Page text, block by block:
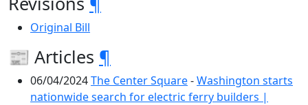
Original Bill
📰 Articles ¶
06/04/2024The Center Square-Washington starts
nationwide search for electric ferry builders |